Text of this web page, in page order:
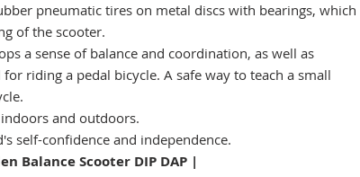
pneumatic tires on metal discs with bearings, which
of the scooter.
a sense of balance and coordination, as well as
riding a pedal bicycle. A safe way to teach a small
and outdoors.
self-confidence and independence.
Balance Scooter DIP DAP |